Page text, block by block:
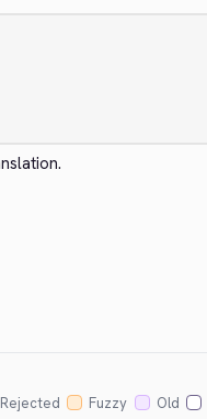
Rejected Fuzzy Old